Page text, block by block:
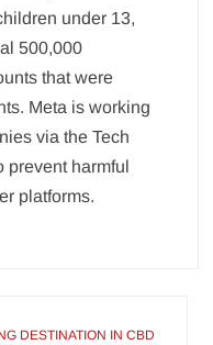
under 13,
500,000
that were
Meta is working
via the Tech
prevent harmful
platforms.
DESTINATION IN CBD